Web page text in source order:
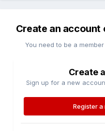
Create an account
You need to be a
Create
Sign up for a new
Register